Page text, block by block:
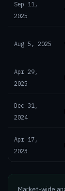
Sep 11,
2025
Aug 5, 2025
Apr 29,
2025
Dec 31,
2024
Apr 17,
2023
Market-wide